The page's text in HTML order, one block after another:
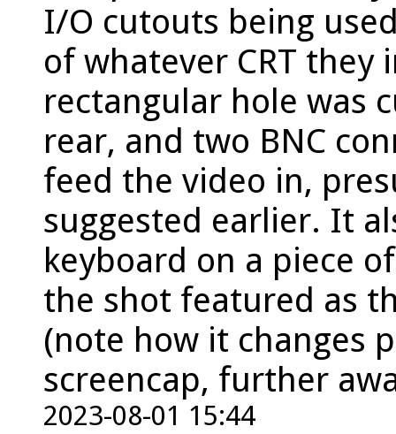
I/O cutouts being
of whatever CRT they
rectangular hole was
rear, and two BNC
feed the video in,
suggested earlier. It
keyboard on a piece
the shot featured as
(note how it changes
screencap, further
2023-08-01 15:44